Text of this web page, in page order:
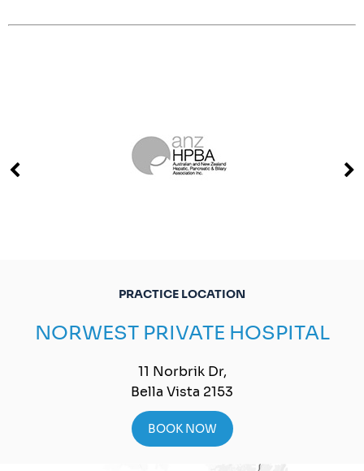
PRACTICE LOCATION
NORWEST PRIVATE HOSPITAL
11 Norbrik Dr,
Bella Vista 2153
BOOK NOW